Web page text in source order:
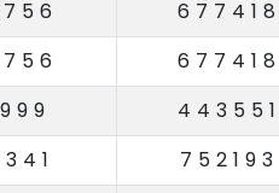
677418
677418
443551
752193